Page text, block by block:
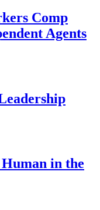
Comp
Agents
in the